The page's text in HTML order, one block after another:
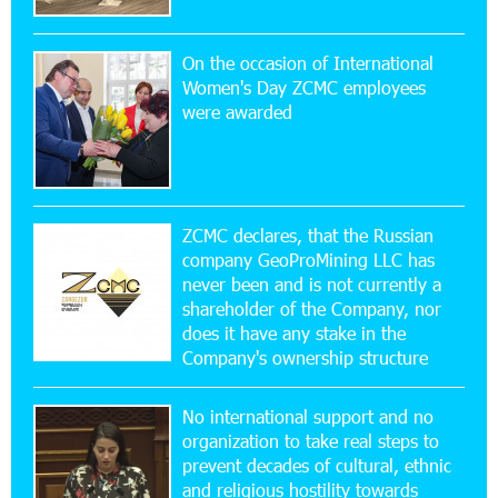
Simple, and Secure
16:29:04 20-07-2026
Ucom Sales and Service Center Reopens at 3/47
Yerevanyan Street in Yeghvard
tickets: Idram&IDBank
15:10:21 17-07-2026
Converse Bank Named Armenia’s Best Digital
Bank for Consumers by Euromoney
11:36:50 17-07-2026
Ucom and Microsoft Innovation Center Help
School Students Build Cybersecurity Skills
On the occasion of International
Women's Day ZCMC employees
were awarded
ZCMC declares, that the Russian
company GeoProMining LLC has
never been and is not currently a
shareholder of the Company, nor
does it have any stake in the
Company's ownership structure
No international support and no
organization to take real steps to
prevent decades of cultural, ethnic
and religious hostility towards